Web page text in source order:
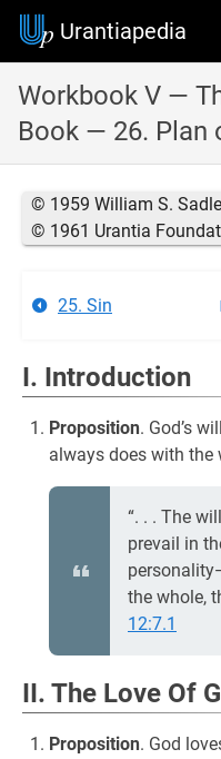
Urantiapedia
Workbook V —
Book — 26. Plan
© 1959 William S.
© 1961 Urantia
25. Sin
I. Introduction
Proposition. God’s
always does with the
“. . . The
prevail in
the whole,
12:7.1
II. The Love Of
Proposition. God